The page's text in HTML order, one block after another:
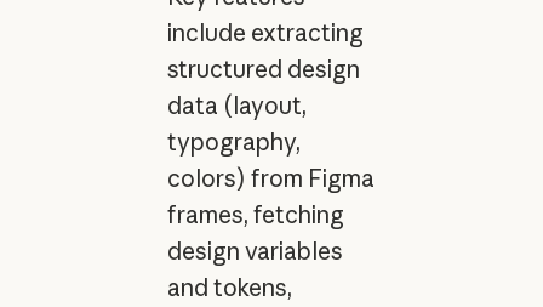
include extracting
structured design
data (layout,
typography,
colors) from Figma
frames, fetching
design variables
and tokens,